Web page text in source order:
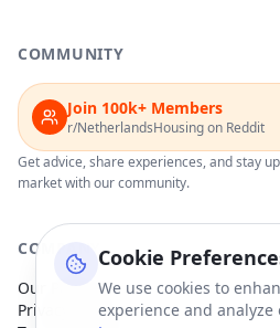
Cookie
We use cookies to
experience and analyze
COMMUNITY
Join 100k+ Members
r/NetherlandsHousing on Reddit
Get advice, share experiences, and stay
market with our community.
COMPANY
Our Partners
Privacy Policy